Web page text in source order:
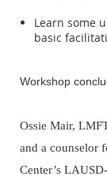
Learn some
basic
Workshop
Ossie Mair,
and a counselor
Center’s